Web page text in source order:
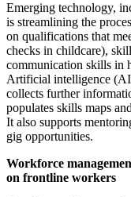
Emerging technology,
is streamlining the
on qualifications that
checks in childcare),
communication skills in
Artificial intelligence
collects further
populates skills maps
It also supports
gig opportunities.
Workforce
on frontline workers